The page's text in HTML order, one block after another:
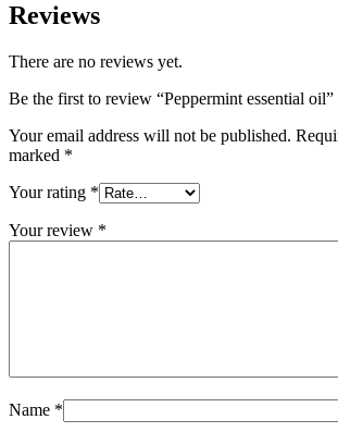
Reviews
There are no reviews yet.
Be the first to review “Peppermint essential oil”
Your email address will not be published.
marked *
Your rating *
Your review *
Name *